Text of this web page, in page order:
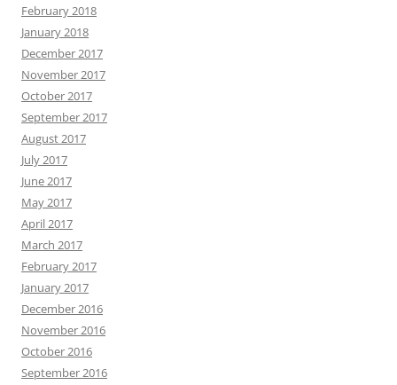
February 2018
January 2018
December 2017
November 2017
October 2017
September 2017
August 2017
July 2017
June 2017
May 2017
April 2017
March 2017
February 2017
January 2017
December 2016
November 2016
October 2016
September 2016